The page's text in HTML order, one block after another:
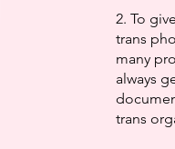
2. To
trans
many
always
trans